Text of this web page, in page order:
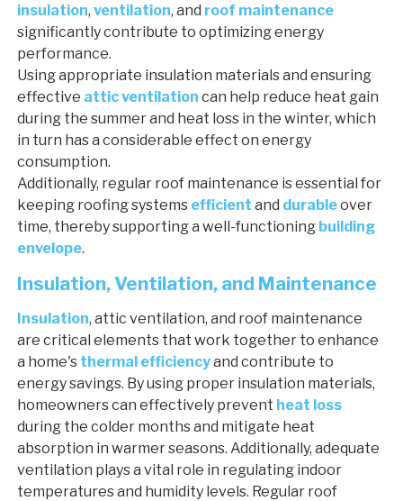
insulation,ventilation, and roof maintenance
significantly contribute to optimizing energy
performance.
Using appropriate insulation materials and ensuring
effective attic ventilation can help reduce heat gain
during the summer and heat loss in the winter, which
in turn has a considerable effect on energy
consumption.
Additionally, regular roof maintenance is essential for
keeping roofing systems efficient and durableover
time, thereby supporting a well-functioning building
envelope.
Insulation, Ventilation, and Maintenance
Insulation, attic ventilation, and roof maintenance
are critical elements that work together to enhance
a home's thermal efficiencyand contribute to
energy savings. By using proper insulation materials,
homeowners can effectively prevent heat loss
during the colder months and mitigate heat
absorption in warmer seasons. Additionally, adequate
ventilation plays a vital role in regulating indoor
temperatures and humidity levels. Regular roof